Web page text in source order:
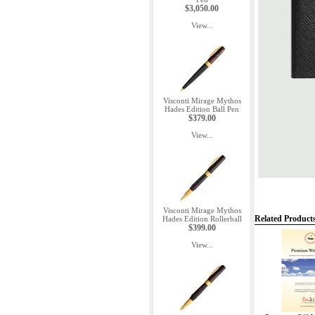
$3,050.00
View...
Visconti Mirage Mythos
Hades Edition Ball Pen
$379.00
View...
Visconti Mirage Mythos
Hades Edition Rollerball
$399.00
View...
Related